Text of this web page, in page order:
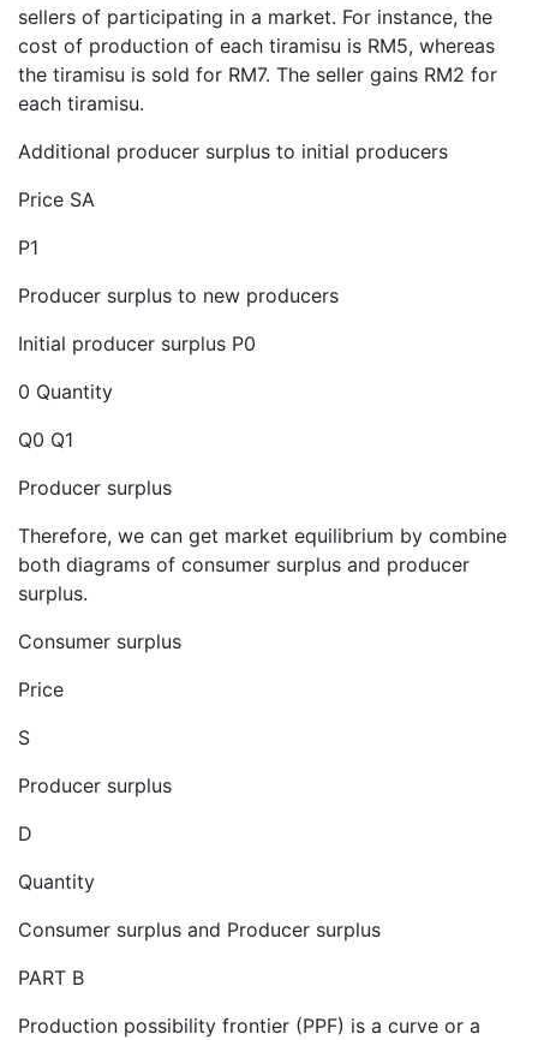
sellers of participating in a market. For instance, the
cost of production of each tiramisu is RM5, whereas
the tiramisu is sold for RM7. The seller gains RM2 for
each tiramisu.
Additional producer surplus to initial producers
Price SA
P1
Producer surplus to new producers
Initial producer surplus P0
0 Quantity
Q0 Q1
Producer surplus
Therefore, we can get market equilibrium by combine
both diagrams of consumer surplus and producer
surplus.
Consumer surplus
Price
S
Producer surplus
D
Quantity
Consumer surplus and Producer surplus
PART B
Production possibility frontier (PPF) is a curve or a